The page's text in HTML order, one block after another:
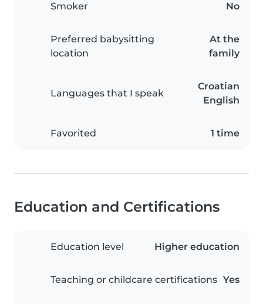
Smoker No
Preferred babysitting
location
At the
family
Languages that I speak
Croatian
English
Favorited 1 time
Education and Certifications
Education level Higher education
Teaching or childcare certifications Yes